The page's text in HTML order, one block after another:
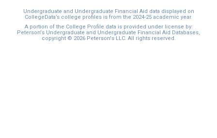
Undergraduate and Undergraduate Financial Aid data displayed on
CollegeData’s college profiles is from the 2024-25 academic year.
A portion of the College Profile data is provided under license by:
Peterson's Undergraduate and Undergraduate Financial Aid Databases,
copyright © 2026 Peterson's LLC. All rights reserved.
I'm not interested at this time